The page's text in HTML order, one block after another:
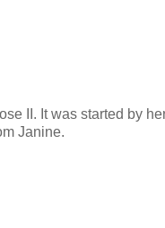
II. It was started by
Janine.